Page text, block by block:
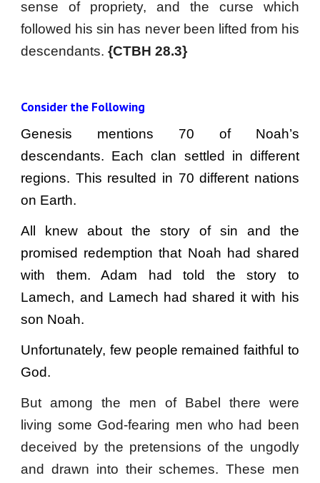
sense of propriety, and the curse which
followed his sin has never been lifted from his
descendants.{CTBH 28.3}
Consider the Following
Genesis mentions 70 of Noah’s
descendants. Each clan settled in different
regions. This resulted in 70 different nations
on Earth.
All knew about the story of sin and the
promised redemption that Noah had shared
with them. Adam had told the story to
Lamech, and Lamech had shared it with his
son Noah.
Unfortunately, few people remained faithful to
God.
But among the men of Babel there were
living some God-fearing men who had been
deceived by the pretensions of the ungodly
and drawn into their schemes. These men